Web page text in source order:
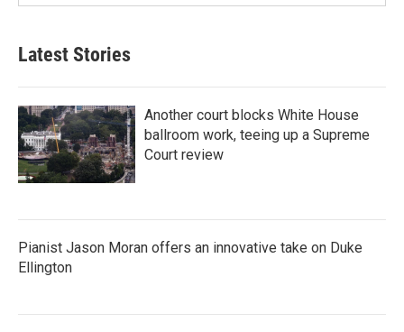
Latest Stories
Another court blocks White House
ballroom work, teeing up a Supreme
Court review
Pianist Jason Moran offers an innovative take on Duke
Ellington